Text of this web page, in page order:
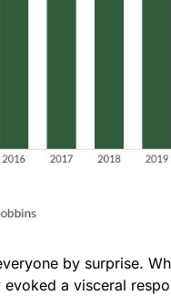
by surprise.
a visceral